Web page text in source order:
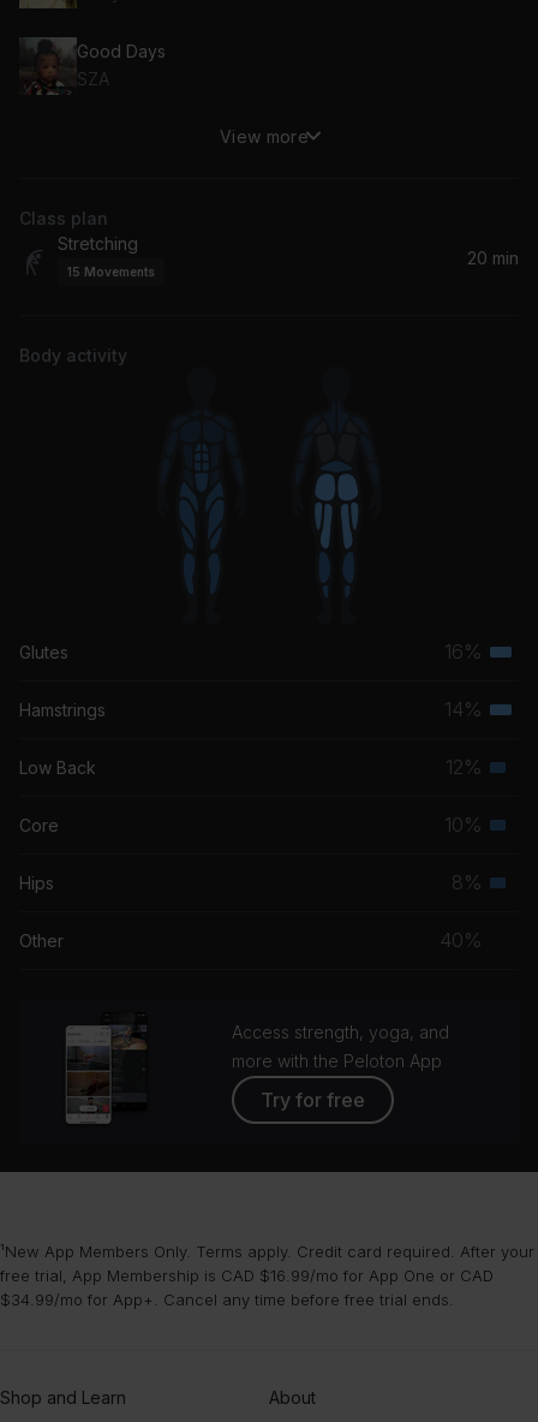
Good Days
SZA
Beautiful
India.Arie
View more
Class plan
Stretching
15 Movements
20 min
Body activity
Glutes 16%
Hamstrings 14%
Low Back 12%
Core 10%
Hips 8%
Other 40%
Access strength, yoga, and
more with the Peloton App
Try for free
¹New App Members Only. Terms apply. Credit card required. After your
free trial, App Membership is CAD $16.99/mo for App One or CAD
$34.99/mo for App+. Cancel any time before free trial ends.
Shop and Learn About